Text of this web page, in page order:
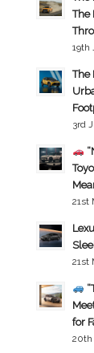
The
19th
The
3rd
21st
21st
for
20th